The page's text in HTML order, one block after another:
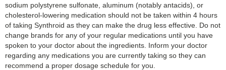
sodium polystyrene sulfonate, aluminum (notably antacids), or
cholesterol-lowering medication should not be taken within 4 hours
of taking Synthroid as they can make the drug less effective. Do not
change brands for any of your regular medications until you have
spoken to your doctor about the ingredients. Inform your doctor
regarding any medications you are currently taking so they can
recommend a proper dosage schedule for you.